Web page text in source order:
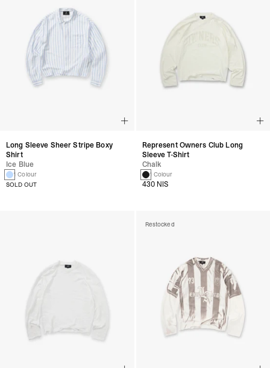
Long Sleeve Sheer Stripe Boxy
Shirt
Ice Blue
1 Colour
SOLD OUT
Represent Owners Club Long
Sleeve T-Shirt
Chalk
1 Colour
430 NIS
Restocked